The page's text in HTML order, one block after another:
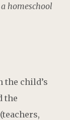
homeschool
the child’s
the